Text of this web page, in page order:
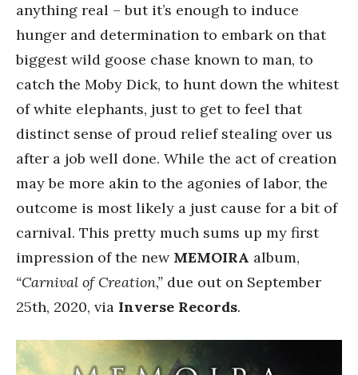
anything real – but it’s enough to induce
hunger and determination to embark on that
biggest wild goose chase known to man, to
catch the Moby Dick, to hunt down the whitest
of white elephants, just to get to feel that
distinct sense of proud relief stealing over us
after a job well done. While the act of creation
may be more akin to the agonies of labor, the
outcome is most likely a just cause for a bit of
carnival. This pretty much sums up my first
impression of the new MEMOIRA album,
“Carnival of Creation,” due out on September
25th, 2020, via Inverse Records.